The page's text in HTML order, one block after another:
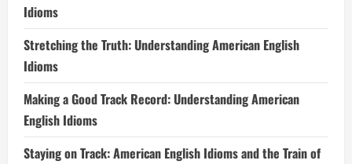
Idioms
Stretching the Truth: Understanding American English
Idioms
Making a Good Track Record: Understanding American
English Idioms
Staying on Track: American English Idioms and the Train of